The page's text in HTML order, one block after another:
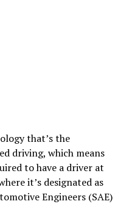
that’s the
driving, which means
to have a driver at
it’s designated as
Engineers (SAE)